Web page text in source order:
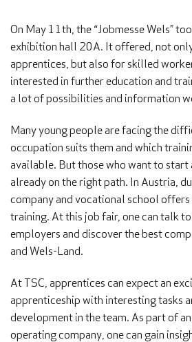
On May 11th, the “Jobmesse Wels”
exhibition hall 20A. It offered, not
apprentices, but also for skilled
interested in further education and
a lot of possibilities and information
Many young people are facing the
occupation suits them and which
available. But those who want to start
already on the right path. In Austria,
company and vocational school
training. At this job fair, one can talk
employers and discover the best
and Wels-Land.
At TSC, apprentices can expect an
apprenticeship with interesting tasks
development in the team. As part of
operating company, one can gain